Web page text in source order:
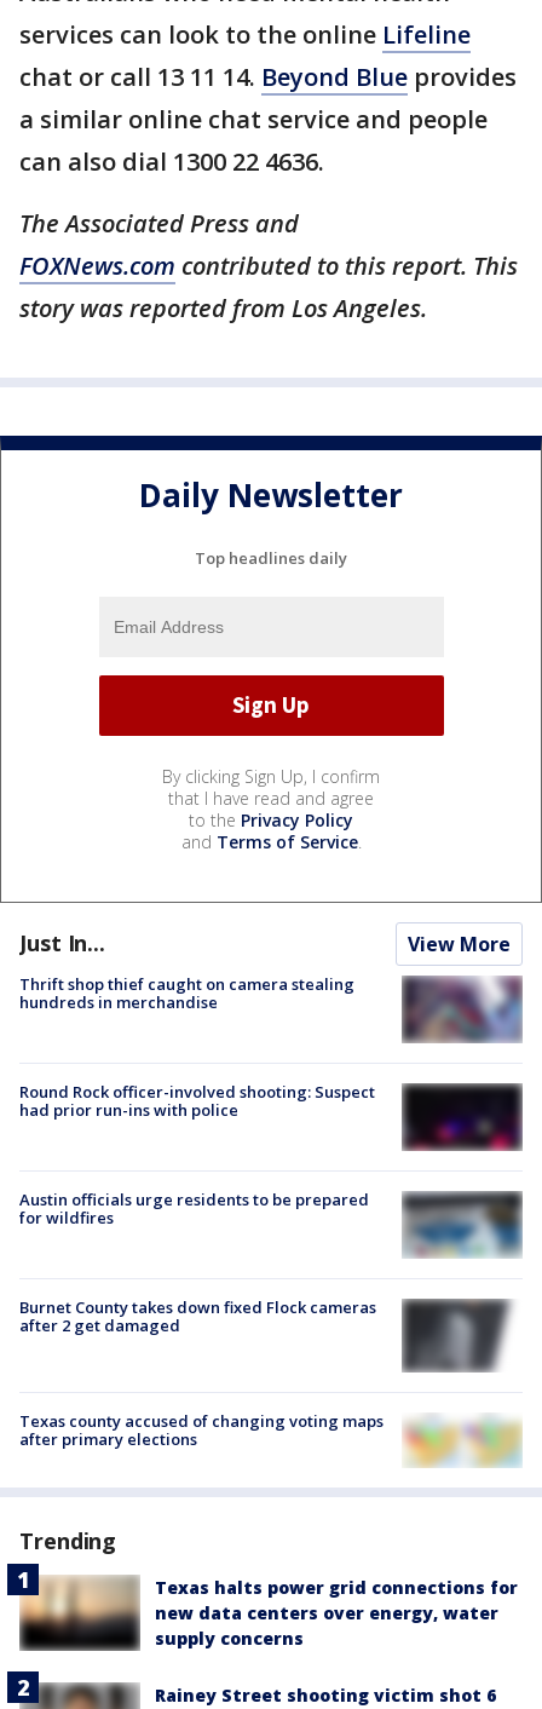
services can look to the online Lifeline
chat or call 13 11 14. Beyond Blue provides
a similar online chat service and people
can also dial 1300 22 4636.
The Associated Press and
FOXNews.com contributed to this report. This
story was reported from Los Angeles.
Daily Newsletter
Top headlines daily
By clicking Sign Up, I confirm
that I have read and agree
to the Privacy Policy
and Terms of Service.
Just In... View More
Thrift shop thief caught on camera stealing
hundreds in merchandise
Round Rock officer-involved shooting: Suspect
had prior run-ins with police
Austin officials urge residents to be prepared
for wildfires
Burnet County takes down fixed Flock cameras
after 2 get damaged
Texas county accused of changing voting maps
after primary elections
Trending
Texas halts power grid connections for
new data centers over energy, water
supply concerns
Rainey Street shooting victim shot 6